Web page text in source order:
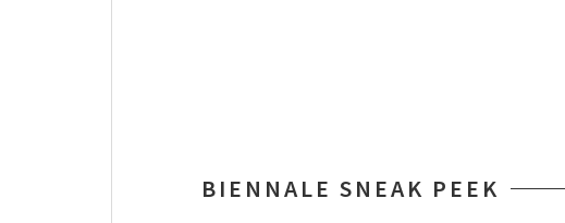
BIENNALE SNEAK PEEK